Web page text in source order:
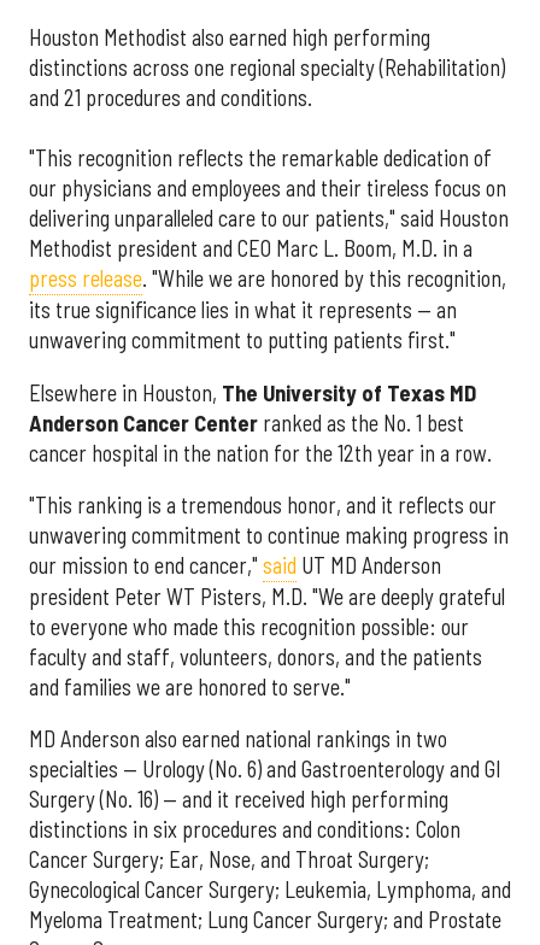
Houston Methodist also earned high performing
distinctions across one regional specialty (Rehabilitation)
and 21 procedures and conditions.
"This recognition reflects the remarkable dedication of
our physicians and employees and their tireless focus on
delivering unparalleled care to our patients," said Houston
Methodist president and CEO Marc L. Boom, M.D. in a
press release. "While we are honored by this recognition,
its true significance lies in what it represents — an
unwavering commitment to putting patients first."
Elsewhere in Houston, The University of Texas MD
Anderson Cancer Center ranked as the No. 1 best
cancer hospital in the nation for the 12th year in a row.
"This ranking is a tremendous honor, and it reflects our
unwavering commitment to continue making progress in
our mission to end cancer," said UT MD Anderson
president Peter WT Pisters, M.D. "We are deeply grateful
to everyone who made this recognition possible: our
faculty and staff, volunteers, donors, and the patients
and families we are honored to serve."
MD Anderson also earned national rankings in two
specialties — Urology (No. 6) and Gastroenterology and GI
Surgery (No. 16) — and it received high performing
distinctions in six procedures and conditions: Colon
Cancer Surgery; Ear, Nose, and Throat Surgery;
Gynecological Cancer Surgery; Leukemia, Lymphoma, and
Myeloma Treatment; Lung Cancer Surgery; and Prostate